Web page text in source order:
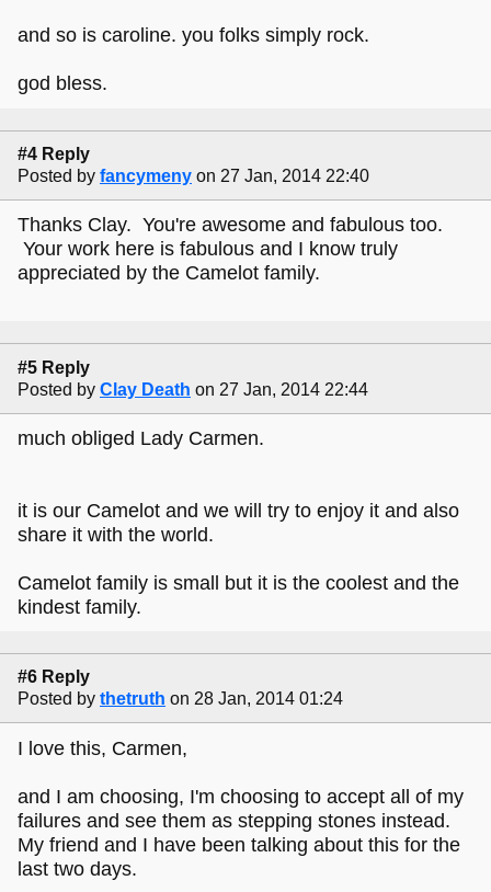
and so is caroline. you folks simply rock.
god bless.
#4 Reply
Posted by fancymeny on 27 Jan, 2014 22:40
Thanks Clay. You're awesome and fabulous too.
Your work here is fabulous and I know truly
appreciated by the Camelot family.
#5 Reply
Posted by Clay Death on 27 Jan, 2014 22:44
much obliged Lady Carmen.
it is our Camelot and we will try to enjoy it and also
share it with the world.
Camelot family is small but it is the coolest and the
kindest family.
#6 Reply
Posted by thetruth on 28 Jan, 2014 01:24
I love this, Carmen,
and I am choosing, I'm choosing to accept all of my
failures and see them as stepping stones instead.
My friend and I have been talking about this for the
last two days.